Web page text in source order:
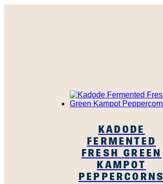
KADODE
FERMENTED
FRESH GREEN
KAMPOT
PEPPERCORNS